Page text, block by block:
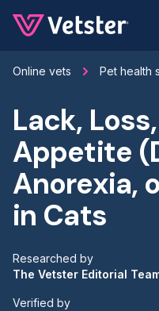
Online vets Pet health
Lack,
Appetite
Anorexia,
in Cats
Researched by
The Vetster Editorial
Verified by